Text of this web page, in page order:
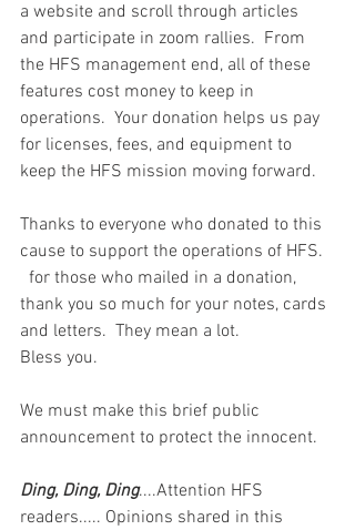
a website and scroll through articles
and participate in zoom rallies.  From
the HFS management end, all of these
features cost money to keep in
operations.  Your donation helps us pay
for licenses, fees, and equipment to
keep the HFS mission moving forward.
Thanks to everyone who donated to this
cause to support the operations of HFS.
  for those who mailed in a donation,
thank you so much for your notes, cards
and letters.  They mean a lot.
Bless you.
We must make this brief public
announcement to protect the innocent.
Ding, Ding, Ding....Attention HFS
readers..... Opinions shared in this